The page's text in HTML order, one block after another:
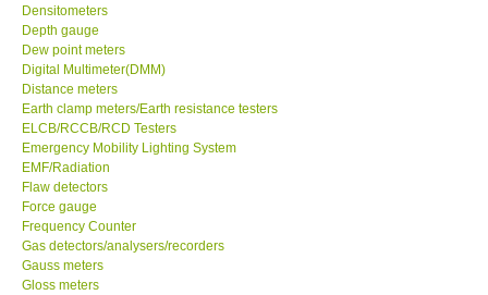
Extech-USA
Graphtec-Japan
NANOTRONIX-Korea
MITCORP-USA
ABOUT KKINSTRUMENTS
Densitometers
Depth gauge
Dew point meters
Digital Multimeter(DMM)
Distance meters
Earth clamp meters/Earth resistance testers
ELCB/RCCB/RCD Testers
Emergency Mobility Lighting System
EMF/Radiation
Flaw detectors
Force gauge
Frequency Counter
Gas detectors/analysers/recorders
Gauss meters
Gloss meters